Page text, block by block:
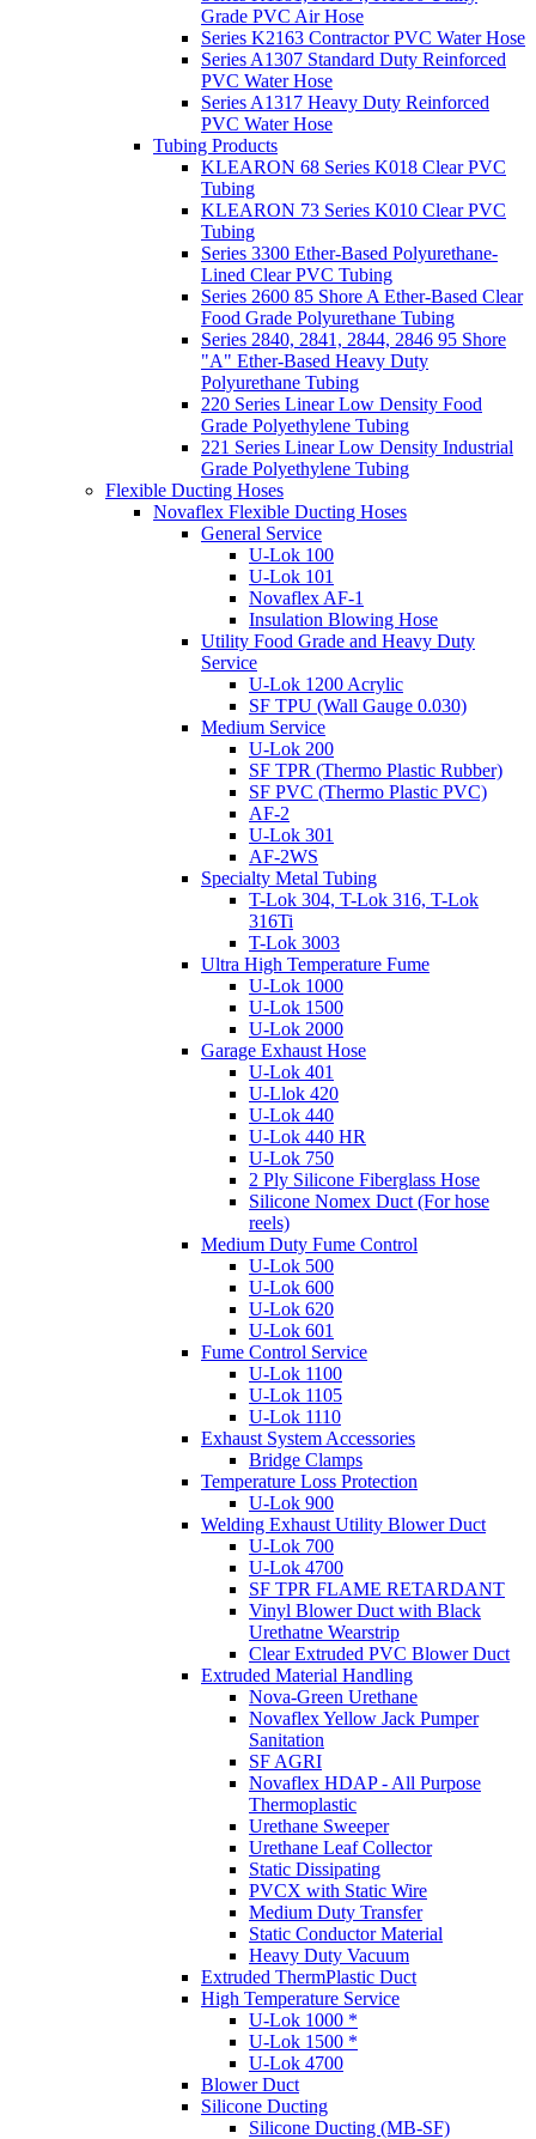
Grade PVC Air Hose
Series K2163 Contractor PVC Water Hose
Series A1307 Standard Duty Reinforced
PVC Water Hose
Series A1317 Heavy Duty Reinforced
PVC Water Hose
Tubing Products
KLEARON 68 Series K018 Clear PVC
Tubing
KLEARON 73 Series K010 Clear PVC
Tubing
Series 3300 Ether-Based Polyurethane-
Lined Clear PVC Tubing
Series 2600 85 Shore A Ether-Based Clear
Food Grade Polyurethane Tubing
Series 2840, 2841, 2844, 2846 95 Shore
"A" Ether-Based Heavy Duty
Polyurethane Tubing
220 Series Linear Low Density Food
Grade Polyethylene Tubing
221 Series Linear Low Density Industrial
Grade Polyethylene Tubing
Flexible Ducting Hoses
Novaflex Flexible Ducting Hoses
General Service
U-Lok 100
U-Lok 101
Novaflex AF-1
Insulation Blowing Hose
Utility Food Grade and Heavy Duty
Service
U-Lok 1200 Acrylic
SF TPU (Wall Gauge 0.030)
Medium Service
U-Lok 200
SF TPR (Thermo Plastic Rubber)
SF PVC (Thermo Plastic PVC)
AF-2
U-Lok 301
AF-2WS
Specialty Metal Tubing
T-Lok 304, T-Lok 316, T-Lok
316Ti
T-Lok 3003
Ultra High Temperature Fume
U-Lok 1000
U-Lok 1500
U-Lok 2000
Garage Exhaust Hose
U-Lok 401
U-Llok 420
U-Lok 440
U-Lok 440 HR
U-Lok 750
2 Ply Silicone Fiberglass Hose
Silicone Nomex Duct (For hose
reels)
Medium Duty Fume Control
U-Lok 500
U-Lok 600
U-Lok 620
U-Lok 601
Fume Control Service
U-Lok 1100
U-Lok 1105
U-Lok 1110
Exhaust System Accessories
Bridge Clamps
Temperature Loss Protection
U-Lok 900
Welding Exhaust Utility Blower Duct
U-Lok 700
U-Lok 4700
SF TPR FLAME RETARDANT
Vinyl Blower Duct with Black
Urethatne Wearstrip
Clear Extruded PVC Blower Duct
Extruded Material Handling
Nova-Green Urethane
Novaflex Yellow Jack Pumper
Sanitation
SF AGRI
Novaflex HDAP - All Purpose
Thermoplastic
Urethane Sweeper
Urethane Leaf Collector
Static Dissipating
PVCX with Static Wire
Medium Duty Transfer
Static Conductor Material
Heavy Duty Vacuum
Extruded ThermPlastic Duct
High Temperature Service
U-Lok 1000 *
U-Lok 1500 *
U-Lok 4700
Blower Duct
Silicone Ducting
Silicone Ducting (MB-SF)